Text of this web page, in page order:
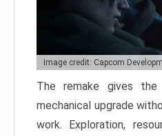
Image credit: Capcom
The remake gives
mechanical upgrade
work. Exploration,